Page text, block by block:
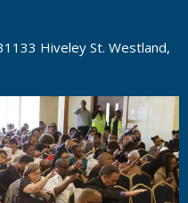
Hiveley St. Westland,